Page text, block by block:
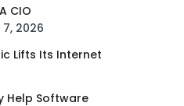
CIO
2026
Lifts Its Internet
Help Software